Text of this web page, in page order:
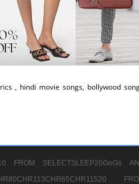
, hindi movie songs, bollywood
FROM SELECTSLEEP20GoGs